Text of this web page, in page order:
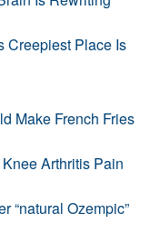
Creepiest Place Is
Make French Fries
Arthritis Pain
“natural Ozempic”